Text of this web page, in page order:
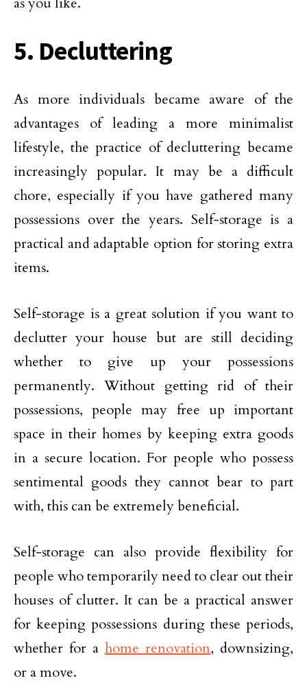
5. Decluttering
As more individuals became aware of the
advantages of leading a more minimalist
lifestyle, the practice of decluttering became
increasingly popular. It may be a difficult
chore, especially if you have gathered many
possessions over the years. Self-storage is a
practical and adaptable option for storing extra
items.
Self-storage is a great solution if you want to
declutter your house but are still deciding
whether to give up your possessions
permanently. Without getting rid of their
possessions, people may free up important
space in their homes by keeping extra goods
in a secure location. For people who possess
sentimental goods they cannot bear to part
with, this can be extremely beneficial.
Self-storage can also provide flexibility for
people who temporarily need to clear out their
houses of clutter. It can be a practical answer
for keeping possessions during these periods,
whether for a home renovation, downsizing,
or a move.